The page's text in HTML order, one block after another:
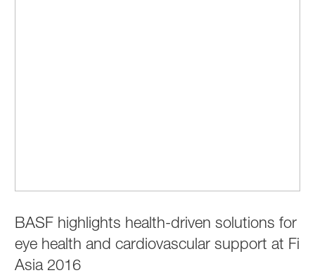
BASF highlights health-driven solutions for
eye health and cardiovascular support at Fi
Asia 2016